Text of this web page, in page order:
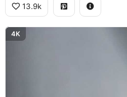
13.9k
4K